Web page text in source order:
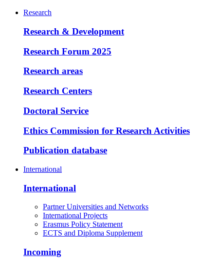
Research
Research & Development
Research Forum 2025
Research areas
Research Centers
Doctoral Service
Ethics Commission for Research Activities
Publication database
International
International
Partner Universities and Networks
International Projects
Erasmus Policy Statement
ECTS and Diploma Supplement
Incoming